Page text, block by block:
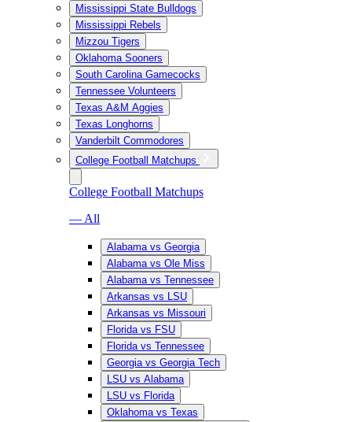
Mississippi State Bulldogs
Mississippi Rebels
Mizzou Tigers
Oklahoma Sooners
South Carolina Gamecocks
Tennessee Volunteers
Texas A&M Aggies
Texas Longhorns
Vanderbilt Commodores
College Football Matchups
College Football Matchups
— All
Alabama vs Georgia
Alabama vs Ole Miss
Alabama vs Tennessee
Arkansas vs LSU
Arkansas vs Missouri
Florida vs FSU
Florida vs Tennessee
Georgia vs Georgia Tech
LSU vs Alabama
LSU vs Florida
Oklahoma vs Texas